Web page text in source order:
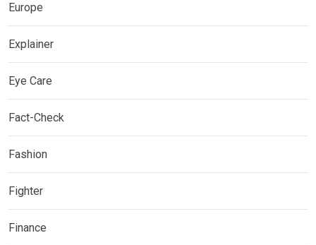
Europe
Explainer
Eye Care
Fact-Check
Fashion
Fighter
Finance